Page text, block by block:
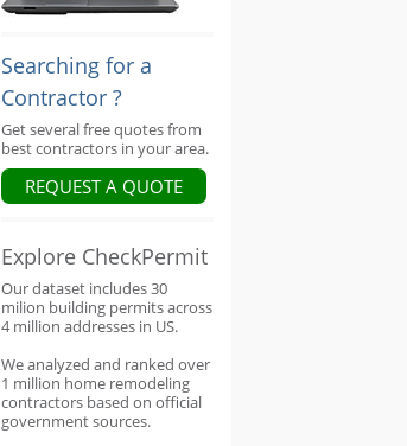
Searching for a
Contractor ?
Get several free quotes from
best contractors in your area.
REQUEST A QUOTE
Explore CheckPermit
Our dataset includes 30
milion building permits across
4 million addresses in US.
We analyzed and ranked over
1 million home remodeling
contractors based on official
government sources.